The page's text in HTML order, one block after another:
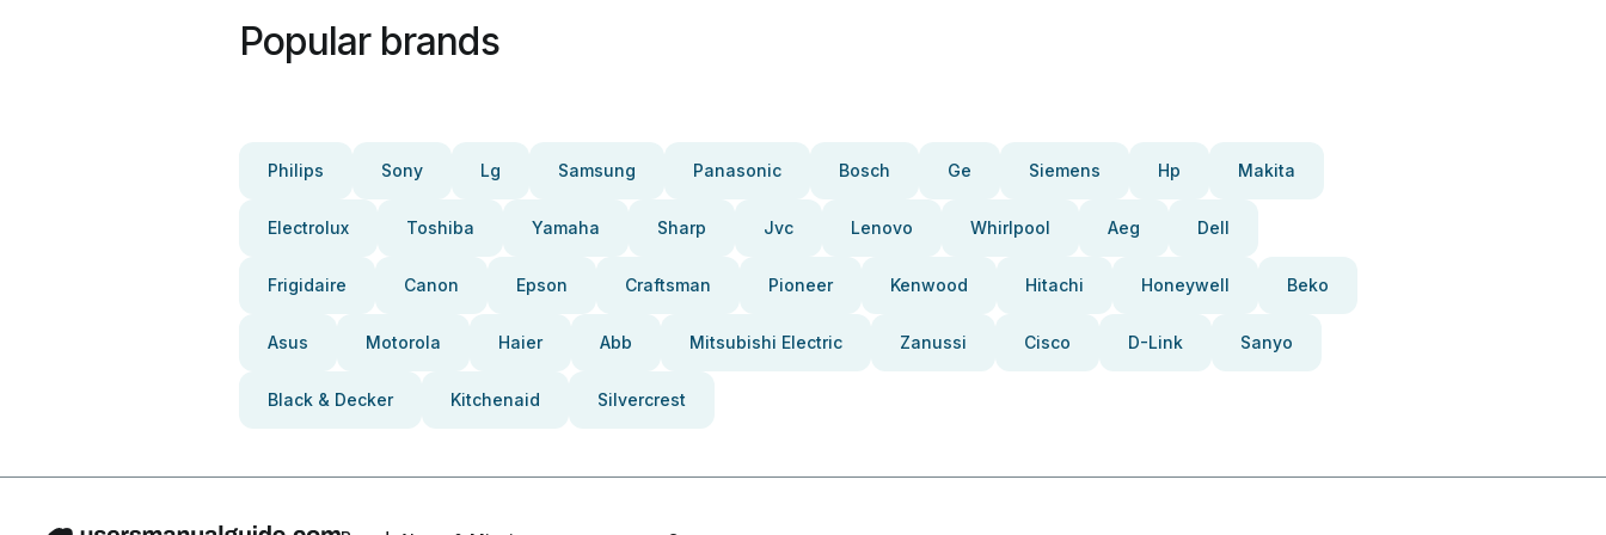
Popular brands
Philips Sony Lg Samsung Panasonic Bosch Ge Siemens Hp Makita
Electrolux Toshiba Yamaha Sharp Jvc Lenovo Whirlpool Aeg Dell
Frigidaire Canon Epson Craftsman Pioneer Kenwood Hitachi Honeywell Beko
Asus Motorola Haier Abb Mitsubishi Electric Zanussi Cisco D-Link Sanyo
Black & Decker Kitchenaid Silvercrest